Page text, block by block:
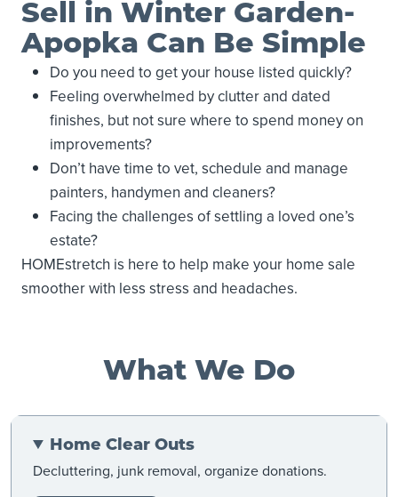
Sell in Winter Garden-
Apopka Can Be Simple
Do you need to get your house listed quickly?
Feeling overwhelmed by clutter and dated
finishes, but not sure where to spend money on
improvements?
Don’t have time to vet, schedule and manage
painters, handymen and cleaners?
Facing the challenges of settling a loved one’s
estate?
HOMEstretch is here to help make your home sale
smoother with less stress and headaches.
What We Do
Home Clear Outs
Decluttering, junk removal, organize donations.